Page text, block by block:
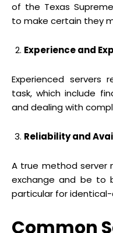
of the Texas
to make certain they
Experience and
Experienced
task, which include
and dealing with
Reliability and
A true method server
exchange and be to
particular for
Common